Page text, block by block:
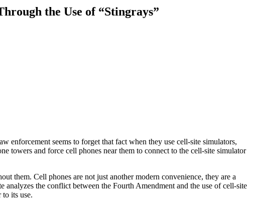
the Use of “Stingrays”
enforcement seems to forget that fact when they use cell-site simulators,
towers and force cell phones near them to connect to the cell-site simulator
them. Cell phones are not just another modern convenience, they are a
the conflict between the Fourth Amendment and the use of cell-site
its use.